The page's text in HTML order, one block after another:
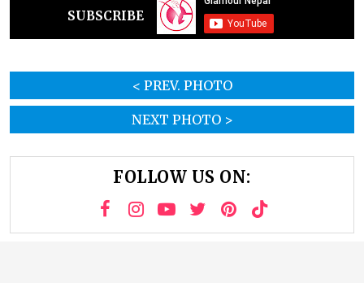
SUBSCRIBE
< PREV. PHOTO
NEXT PHOTO >
FOLLOW US ON: